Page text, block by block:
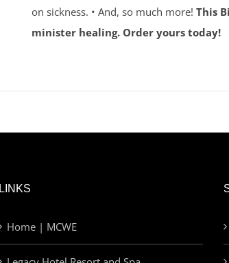
on sickness. • And, so much more! This
minister healing. Order yours today!
LINKS
Home | MCWE